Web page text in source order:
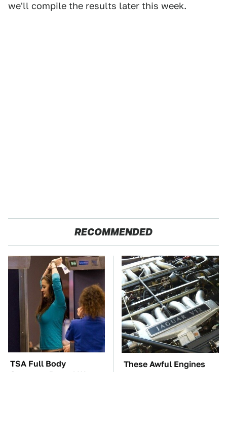
we'll compile the results later this week.
RECOMMENDED
TSA Full Body
Scanners Reveal Way
These Awful Engines